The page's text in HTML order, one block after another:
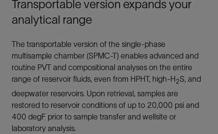
Transportable version expands your
analytical range
The transportable version of the single-phase
multisample chamber (SPMC-T) enables advanced and
routine PVT and compositional analyses on the entire
range of reservoir fluids, even from HPHT, high-H2S, and
deepwater reservoirs. Upon retrieval, samples are
restored to reservoir conditions of up to 20,000 psi and
400 degF prior to sample transfer and wellsite or
laboratory analysis.